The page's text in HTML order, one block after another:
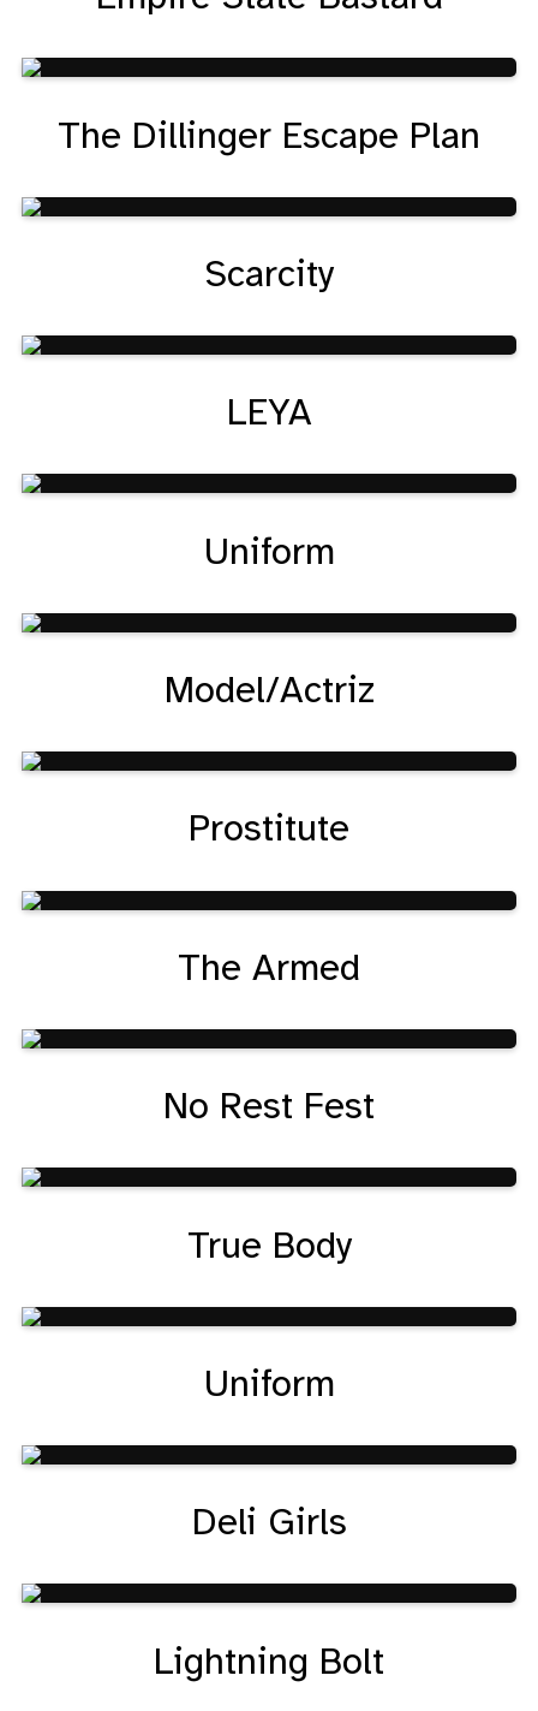
The Dillinger Escape Plan
Scarcity
LEYA
Uniform
Model/Actriz
Prostitute
The Armed
No Rest Fest
True Body
Uniform
Deli Girls
Lightning Bolt